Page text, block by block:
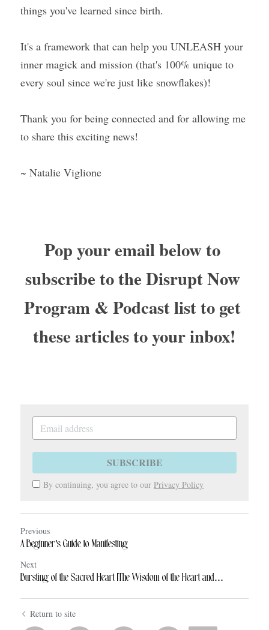
things you've learned since birth.
It's a framework that can help you UNLEASH your
inner magick and mission (that's 100% unique to
every soul since we're just like snowflakes)!
Thank you for being connected and for allowing me
to share this exciting news!
~ Natalie Viglione
Pop your email below to
subscribe to the Disrupt Now
Program & Podcast list to get
these articles to your inbox!
SUBSCRIBE
By continuing, you agree to our Privacy Policy
Previous
A Beginner's Guide to Manifesting
Next
Bursting of the Sacred Heart [The Wisdom of the Heart and...
Return to site